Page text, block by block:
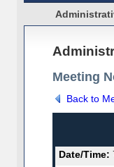
Meeting
Back to
Date/Time: